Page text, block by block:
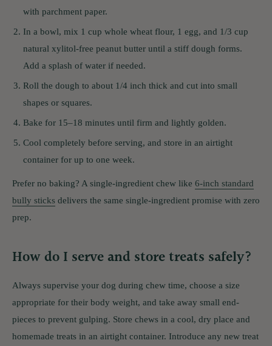
with parchment paper.
In a bowl, mix 1 cup whole wheat flour, 1 egg, and 1/3 cup
natural xylitol-free peanut butter until a stiff dough forms.
Add a splash of water if needed.
Roll the dough to about 1/4 inch thick and cut into small
shapes or squares.
Bake for 15–18 minutes until firm and lightly golden.
Cool completely before serving, and store in an airtight
container for up to one week.
Prefer no baking? A single-ingredient chew like 6-inch standard
bully sticks delivers the same single-ingredient promise with zero
prep.
How do I serve and store treats safely?
Always supervise your dog during chew time, choose a size
appropriate for their body weight, and take away small end-
pieces to prevent gulping. Store chews in a cool, dry place and
homemade treats in an airtight container. Introduce any new treat